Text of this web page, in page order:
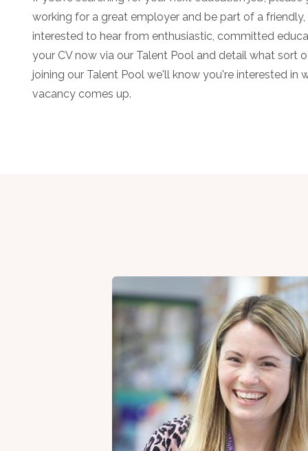
working for a great employer and be part of a
interested to hear from enthusiastic, committed
your CV now via our Talent Pool and detail what sort
joining our Talent Pool we'll know you're interested in
vacancy comes up.